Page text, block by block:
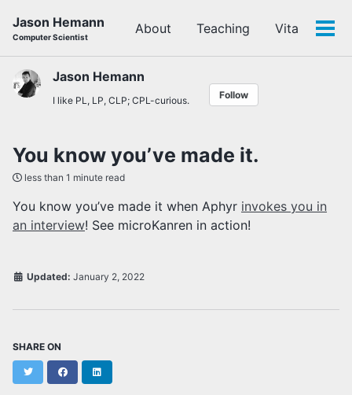
navigation
Jason Hemann
Computer Scientist
About Teaching Vita
Jason Hemann
I like PL, LP, CLP; CPL-curious. Follow
You know you’ve made it.
less than 1 minute read
You know you’ve made it when Aphyr invokes you in
an interview! See microKanren in action!
Updated: January 2, 2022
SHARE ON
Twitter Facebook